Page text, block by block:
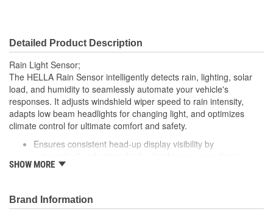
Detailed Product Description
Rain Light Sensor;
The HELLA Rain Sensor intelligently detects rain, lighting, solar
load, and humidity to seamlessly automate your vehicle's
responses. It adjusts windshield wiper speed to rain intensity,
adapts low beam headlights for changing light, and optimizes
climate control for ultimate comfort and safety.
Ensures consistent head-up display visibility by
ambient light conditions
load, enabling precise control of the air conditioning system
Provides optimized lighting with integrated light sensor
SHOW MORE
Brand Information